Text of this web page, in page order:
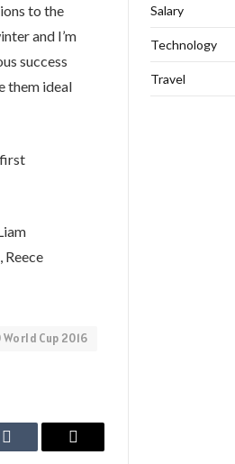
to the
and I’m
success
them ideal
first
Reece
World Cup 2016
Tumblr Email
Salary
Technology
Travel